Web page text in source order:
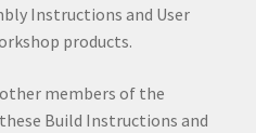
Instructions and User
products.
members of the
Build Instructions and